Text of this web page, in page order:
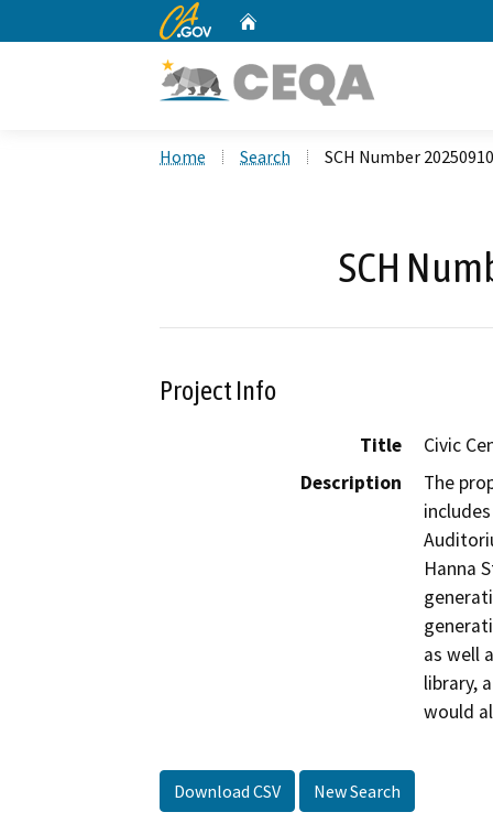
CA.gov
Home Search SCH Number
SCH
Project Info
Title
Civic
Description
The
Hanna
as well
library,
would
Download CSV New Search